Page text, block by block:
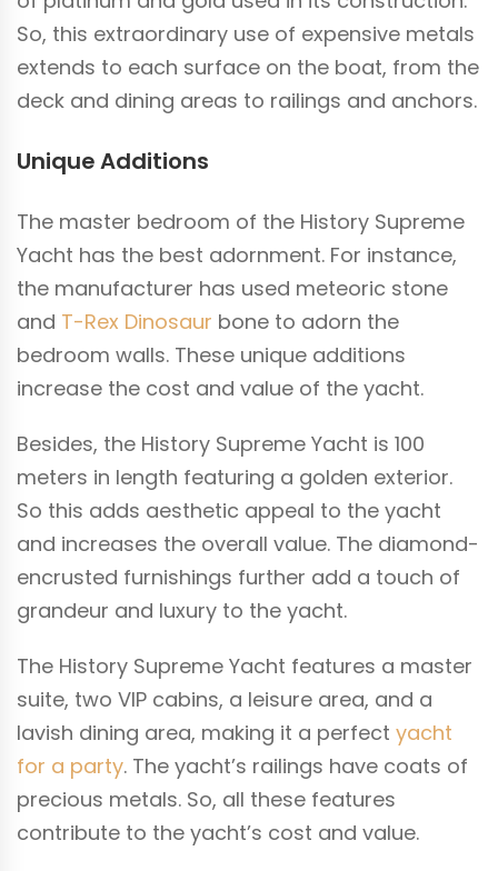
So, this extraordinary use of expensive metals
extends to each surface on the boat, from the
deck and dining areas to railings and anchors.
Unique Additions
The master bedroom of the History Supreme
Yacht has the best adornment. For instance,
the manufacturer has used meteoric stone
and T-Rex Dinosaur bone to adorn the
bedroom walls. These unique additions
increase the cost and value of the yacht.
Besides, the History Supreme Yacht is 100
meters in length featuring a golden exterior.
So this adds aesthetic appeal to the yacht
and increases the overall value. The diamond-
encrusted furnishings further add a touch of
grandeur and luxury to the yacht.
The History Supreme Yacht features a master
suite, two VIP cabins, a leisure area, and a
lavish dining area, making it a perfect yacht
for a party. The yacht’s railings have coats of
precious metals. So, all these features
contribute to the yacht’s cost and value.